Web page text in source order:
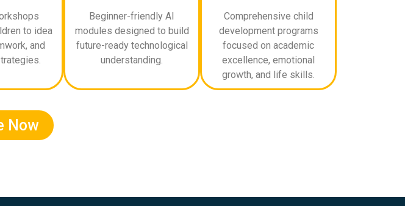
to idea
and
Beginner-friendly AI
modules designed to build
future-ready technological
understanding.
Comprehensive child
development programs
focused on academic
excellence, emotional
growth, and life skills.
Now